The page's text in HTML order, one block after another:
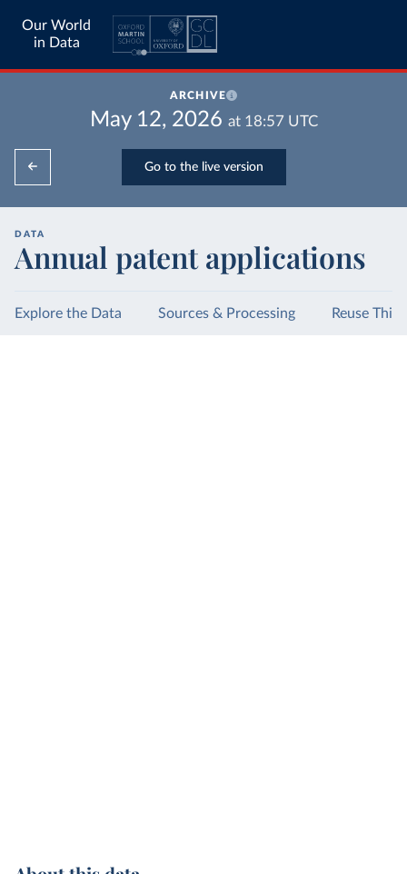
Our World
in Data
ARCHIVE
May 12, 2026 at 18:57UTC
Go to the live version
DATA
Annual patent applications
Explore the Data Sources & Processing Reuse This